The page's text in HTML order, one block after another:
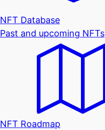
NFT Database
Past and upcoming NFTs
NFT Roadmap